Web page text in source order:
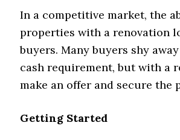
In a competitive market, the
properties with a renovation
buyers. Many buyers shy
cash requirement, but with a
make an offer and secure the
Getting Started